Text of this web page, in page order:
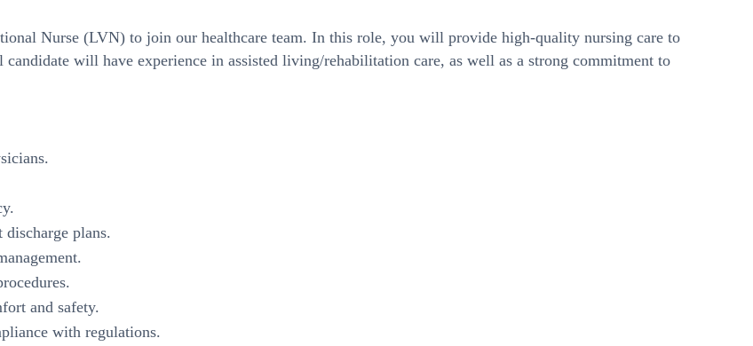
Nurse (LVN) to join our healthcare team. In this role, you will provide high-quality nursing care to
will have experience in assisted living/rehabilitation care, as well as a strong commitment to
plans.
and safety.
with regulations.